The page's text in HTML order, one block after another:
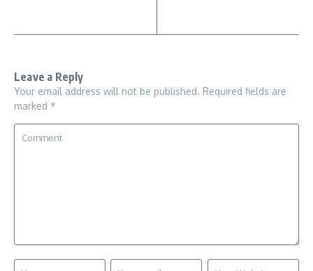
Leave a Reply
Your email address will not be published. Required fields are
marked *